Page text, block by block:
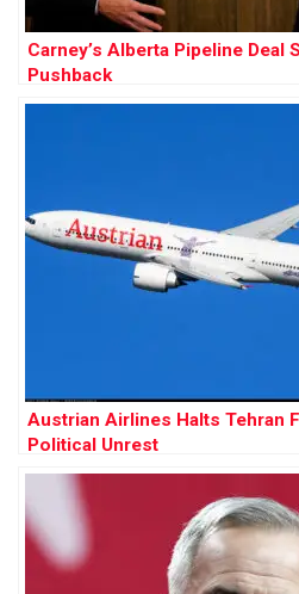
Carney’s Alberta Pipeline Deal
Pushback
Austrian Airlines Halts Tehran
Political Unrest